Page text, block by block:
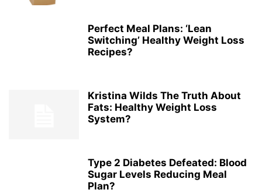
Perfect Meal Plans: ‘Lean
Switching’ Healthy Weight Loss
Recipes?
Kristina Wilds The Truth About
Fats: Healthy Weight Loss
System?
Type 2 Diabetes Defeated: Blood
Sugar Levels Reducing Meal
Plan?